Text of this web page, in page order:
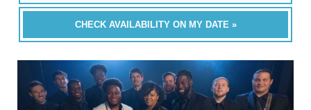
CHECK AVAILABILITY ON MY DATE »